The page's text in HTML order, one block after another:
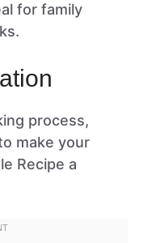
for family
process,
make your
Recipe a